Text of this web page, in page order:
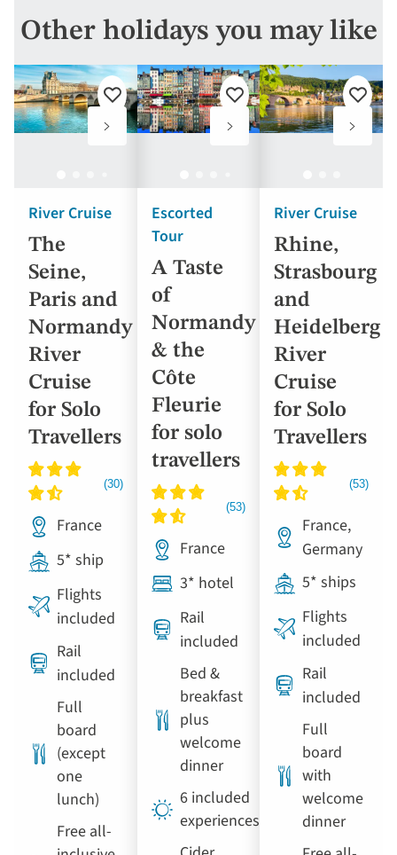
Other holidays you may like
River Cruise
The
Seine,
Paris and
Normandy
River
Cruise
for Solo
Travellers
Add
favourites
France
5* ship
Flights
included
Rail
included
Full
board
(except
one
lunch)
Free all-
Escorted
Tour
A Taste
of
Normandy
& the
Côte
Fleurie
for solo
travellers
Add
favourites
France
3* hotel
Rail
included
Bed &
breakfast
plus
welcome
dinner
6 included
experiences
River Cruise
Rhine,
Strasbourg
and
Heidelberg
River
Cruise
for Solo
Travellers
Add
France,
Germany
5* ships
Flights
included
Rail
included
Full
board
with
welcome
dinner